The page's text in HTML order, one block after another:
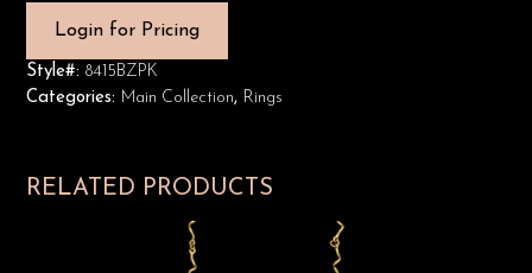
Login for Pricing
Style#: 8415BZPK
Categories: Main Collection, Rings
RELATED PRODUCTS